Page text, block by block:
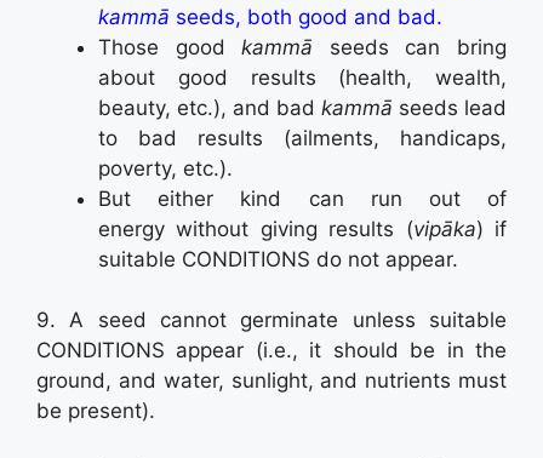
kammā seeds, both good and bad.
Those good kammā seeds can bring
about good results (health, wealth,
beauty, etc.), and bad kammā seeds lead
to bad results (ailments, handicaps,
poverty, etc.).
But either kind can run out of
energy without giving results (vipāka) if
suitable CONDITIONS do not appear.
9. A seed cannot germinate unless suitable
CONDITIONS appear (i.e., it should be in the
ground, and water, sunlight, and nutrients must
be present).